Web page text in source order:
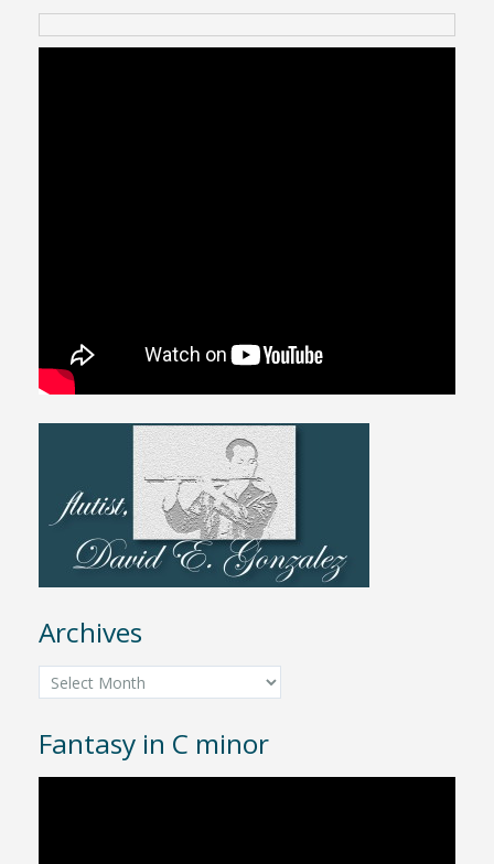
Archives
Archives
Fantasy in C minor